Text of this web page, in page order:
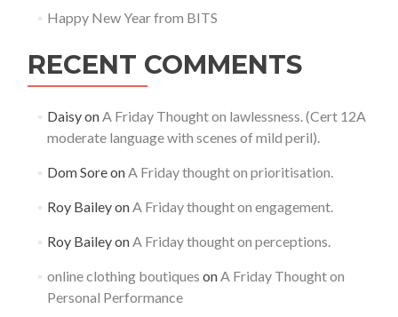
Happy New Year from BITS
RECENT COMMENTS
DaisyonA Friday Thought on lawlessness. (Cert 12A
moderate language with scenes of mild peril).
Dom SoreonA Friday thought on prioritisation.
Roy BaileyonA Friday thought on engagement.
Roy BaileyonA Friday thought on perceptions.
online clothing boutiques onA Friday Thought on
Personal Performance